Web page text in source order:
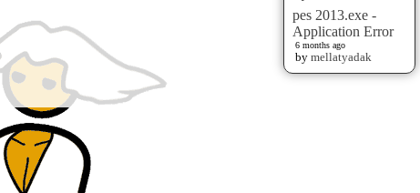
pes 2013.exe -
Application Error
6 months ago
by mellatyadak